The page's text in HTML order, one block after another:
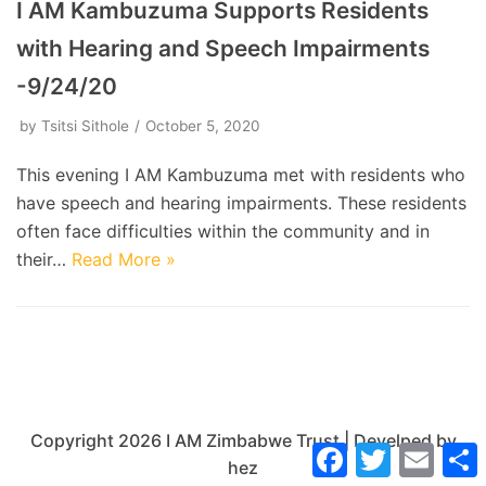
I AM Kambuzuma Supports Residents
with Hearing and Speech Impairments
-9/24/20
by Tsitsi Sithole October 5, 2020
This evening I AM Kambuzuma met with residents who
have speech and hearing impairments. These residents
often face difficulties within the community and in
their… Read More »
Copyright 2026 I AM Zimbabwe Trust | Develped by
hez
Facebook
TwitterEmail